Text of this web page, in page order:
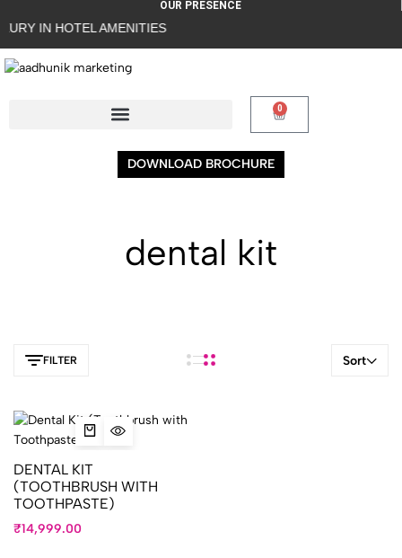
OUR PRESENCE
IN HOTEL AMENITIES
0
DOWNLOAD BROCHURE
dental kit
FILTER Sort
DENTAL KIT
(TOOTHBRUSH WITH
TOOTHPASTE)
₹14,999.00